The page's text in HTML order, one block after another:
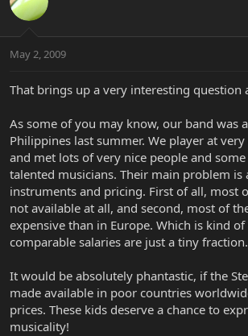
May 2, 2009
That brings up a very interesting question
As some of you may know, our band was
Philippines last summer. We player at
and met lots of very nice people and
talented musicians. Their main problem is
instruments and pricing. First of all, most
not available at all, and second, most of
expensive than in Europe. Which is kind
comparable salaries are just a tiny fraction.
It would be absolutely phantastic, if the
made available in poor countries
prices. These kids deserve a chance to
musicality!